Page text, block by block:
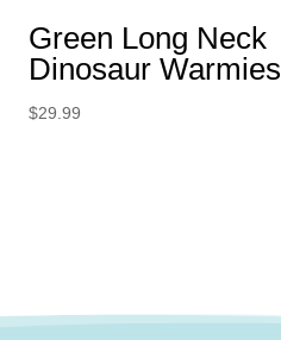
Green Long Neck
Dinosaur Warmies
$29.99